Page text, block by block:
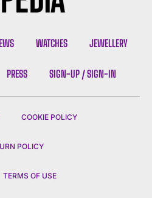
WATCHES JEWELLERY
PRESS SIGN-UP / SIGN-IN
COOKIE POLICY
POLICY
TERMS OF USE